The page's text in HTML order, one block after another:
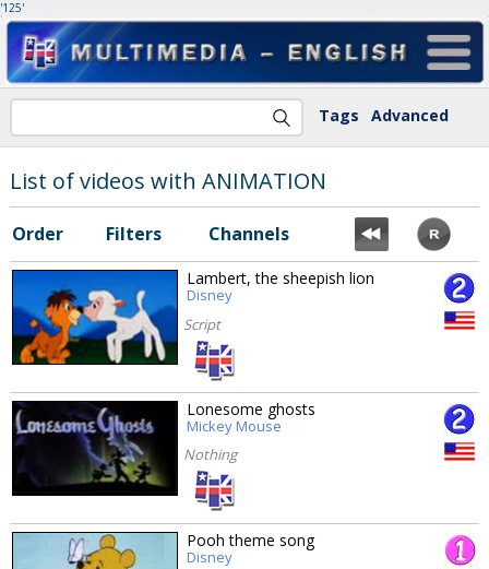
'125'
Tags Advanced
List of videos with ANIMATION
Order Filters Channels
Lambert, the sheepish lion
Disney
Script
Lonesome ghosts
Mickey Mouse
Nothing
Pooh theme song
Disney